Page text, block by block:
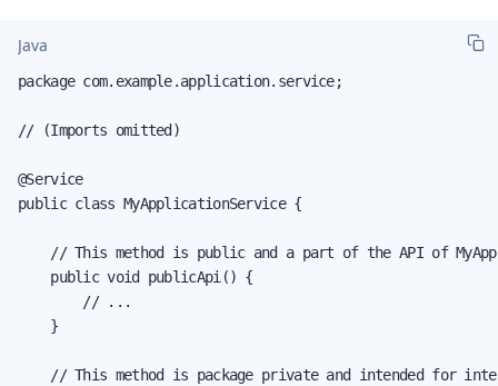
Java
package com.example.application.service;
// (Imports omitted)
@Service
public class MyApplicationService {
// This method is public and a part of the API of
    public void publicApi() {
        // ...
    }
// This method is package private and intended for